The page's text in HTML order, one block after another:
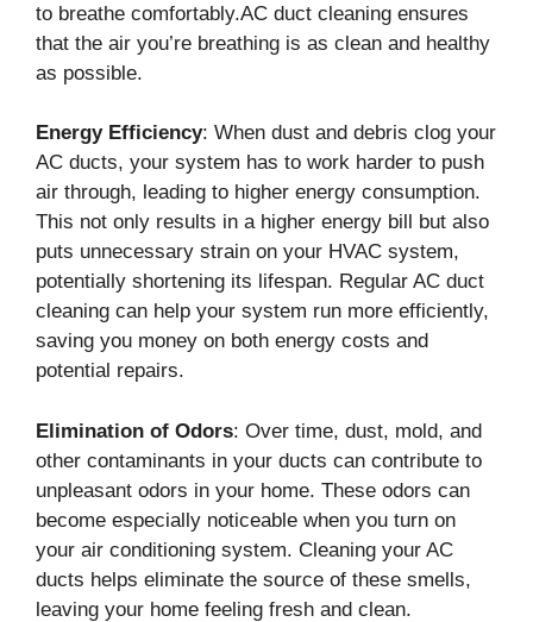
to breathe comfortably.AC duct cleaning ensures
that the air you’re breathing is as clean and healthy
as possible.
Energy Efficiency: When dust and debris clog your
AC ducts, your system has to work harder to push
air through, leading to higher energy consumption.
This not only results in a higher energy bill but also
puts unnecessary strain on your HVAC system,
potentially shortening its lifespan. Regular AC duct
cleaning can help your system run more efficiently,
saving you money on both energy costs and
potential repairs.
Elimination of Odors: Over time, dust, mold, and
other contaminants in your ducts can contribute to
unpleasant odors in your home. These odors can
become especially noticeable when you turn on
your air conditioning system. Cleaning your AC
ducts helps eliminate the source of these smells,
leaving your home feeling fresh and clean.